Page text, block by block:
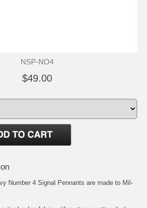
NSP-NO4
$49.00
Number 4 Signal Pennants are made to Mil-